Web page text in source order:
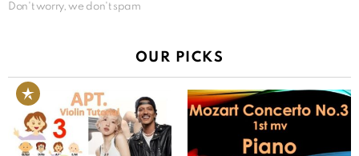
Don't worry, we don't spam
OUR PICKS